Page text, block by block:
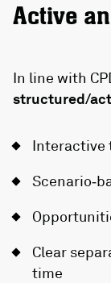
Active
In line with
structured/
Interactive
Clear
time